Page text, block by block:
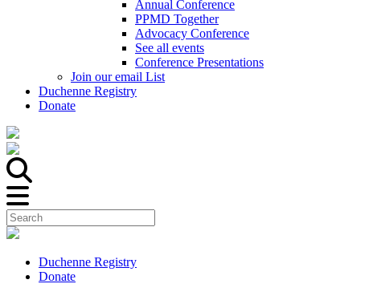
Annual Conference
PPMD Together
Advocacy Conference
See all events
Conference Presentations
Join our email List
Duchenne Registry
Donate
Duchenne Registry
Donate